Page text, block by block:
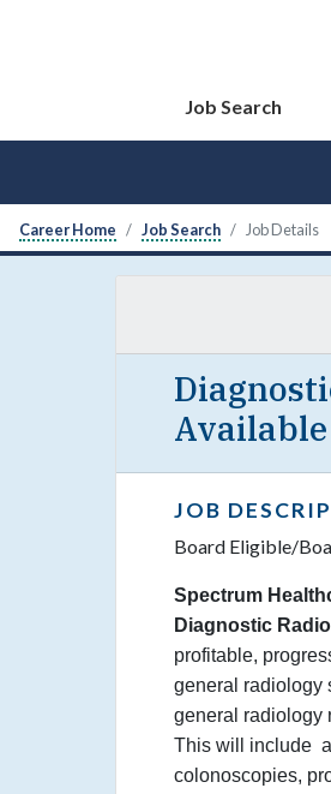
Job Search
Career Home Job Search Job Details
Available
JOB
Board Eligible/
Spectrum
Diagnostic
profitable,
general radiology
general radiology
This will include
colonoscopies,